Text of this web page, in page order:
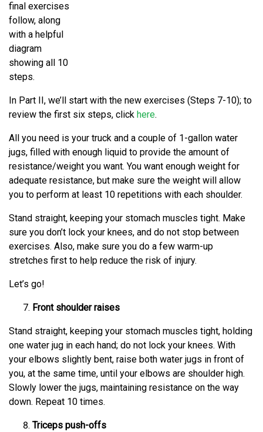
final exercises
follow, along
with a helpful
diagram
showing all 10
steps.
In Part II, we’ll start with the new exercises (Steps 7-10); to
review the first six steps, click here.
All you need is your truck and a couple of 1-gallon water
jugs, filled with enough liquid to provide the amount of
resistance/weight you want. You want enough weight for
adequate resistance, but make sure the weight will allow
you to perform at least 10 repetitions with each shoulder.
Stand straight, keeping your stomach muscles tight. Make
sure you don’t lock your knees, and do not stop between
exercises. Also, make sure you do a few warm-up
stretches first to help reduce the risk of injury.
Let’s go!
Front shoulder raises
Stand straight, keeping your stomach muscles tight, holding
one water jug in each hand; do not lock your knees. With
your elbows slightly bent, raise both water jugs in front of
you, at the same time, until your elbows are shoulder high.
Slowly lower the jugs, maintaining resistance on the way
down. Repeat 10 times.
Triceps push-offs